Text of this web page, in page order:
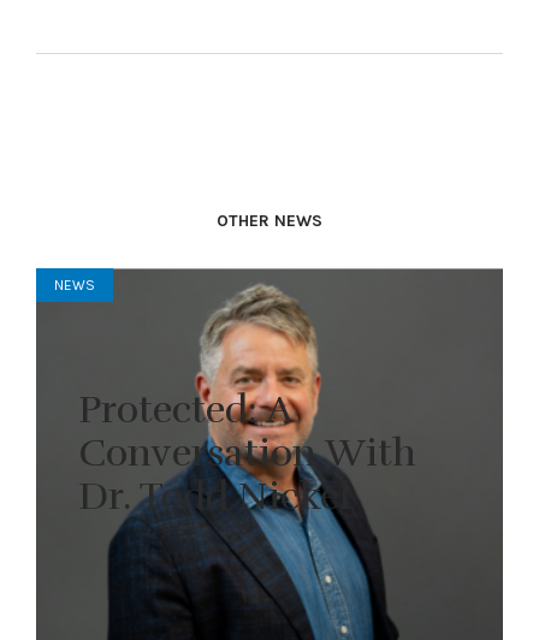
OTHER NEWS
NEWS
Protected: A
Conversation With
Dr. Todd Nickel